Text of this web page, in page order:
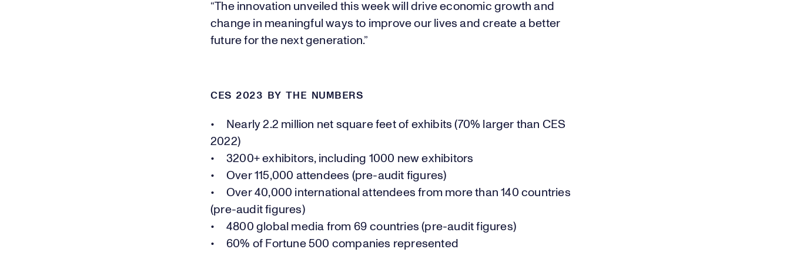
“The innovation unveiled this week will drive economic growth and
change in meaningful ways to improve our lives and create a better
future for the next generation.”
CES 2023 BY THE NUMBERS
• Nearly 2.2 million net square feet of exhibits (70% larger than CES
2022)
• 3200+ exhibitors, including 1000 new exhibitors
• Over 115,000 attendees (pre-audit figures)
• Over 40,000 international attendees from more than 140 countries
(pre-audit figures)
• 4800 global media from 69 countries (pre-audit figures)
• 60% of Fortune 500 companies represented